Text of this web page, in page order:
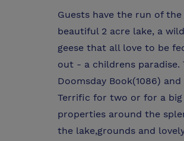
Guests have the run of
beautiful 2 acre lake, a
geese that all love to be
out - a childrens
Doomsday Book(1086)
Terrific for two or for a big
properties around the
the lake,grounds and